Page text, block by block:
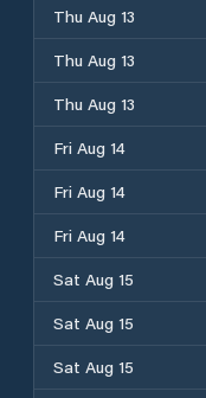
Thu Aug 13
Thu Aug 13
Thu Aug 13
Fri Aug 14
Fri Aug 14
Fri Aug 14
Sat Aug 15
Sat Aug 15
Sat Aug 15